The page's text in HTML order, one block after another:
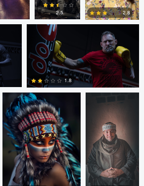
0
2.5
0
2.8
0
1.8
Max Klein Rami Adel
Hanny
Honeymoon
Hanny
Honeymoon
Eric Lemus